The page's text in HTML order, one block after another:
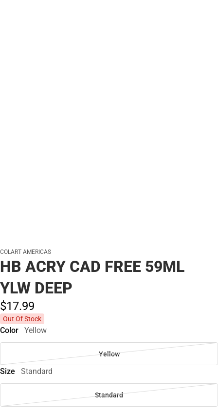
COLART AMERICAS
HB ACRY CAD FREE 59ML
YLW DEEP
$17.99
Out Of Stock
Color Yellow
Yellow
Size Standard
Standard